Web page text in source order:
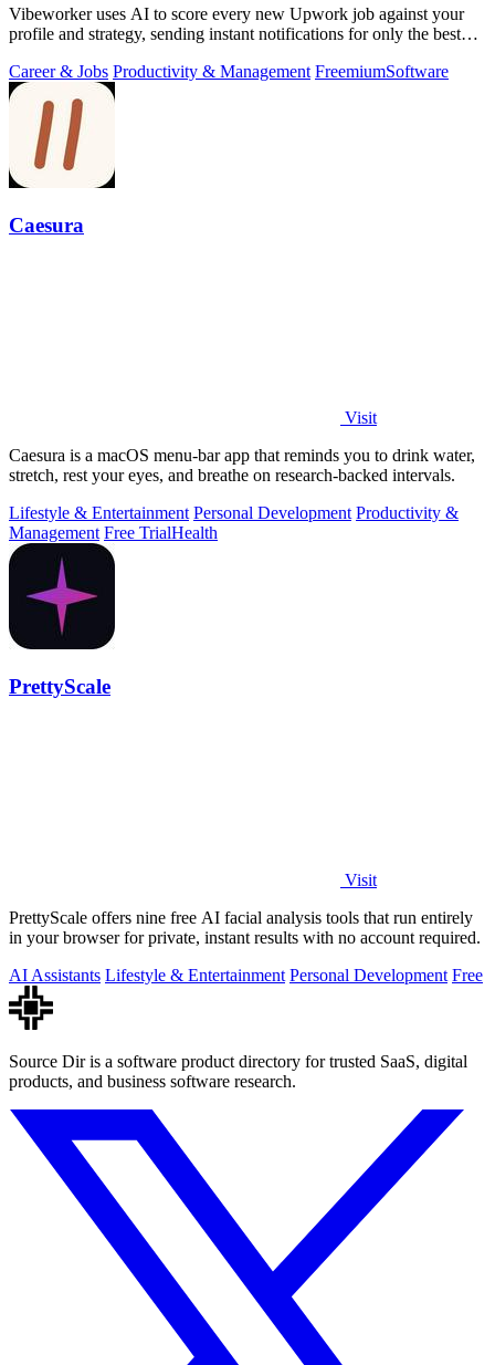
Vibeworker uses AI to score every new Upwork job against your
profile and strategy, sending instant notifications for only the best
Career & Jobs Productivity & Management FreemiumSoftware
Caesura
Visit
Caesura is a macOS menu-bar app that reminds you to drink water,
stretch, rest your eyes, and breathe on research-backed intervals.
Lifestyle & Entertainment Personal Development Productivity &
Management Free TrialHealth
PrettyScale
Visit
PrettyScale offers nine free AI facial analysis tools that run entirely
in your browser for private, instant results with no account required.
AI Assistants Lifestyle & Entertainment Personal Development Free
Source Dir is a software product directory for trusted SaaS, digital
products, and business software research.